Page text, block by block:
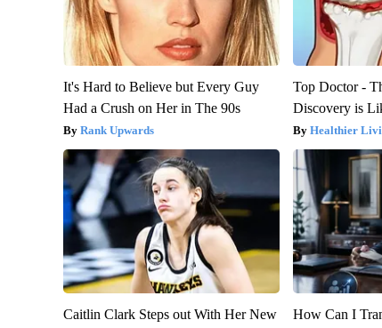
It's Hard to Believe but Every Guy
Had a Crush on Her in The 90s
Rank Upwards
Top Doctor -
Discovery is
Healthier
Caitlin Clark Steps out With Her New
How Can I